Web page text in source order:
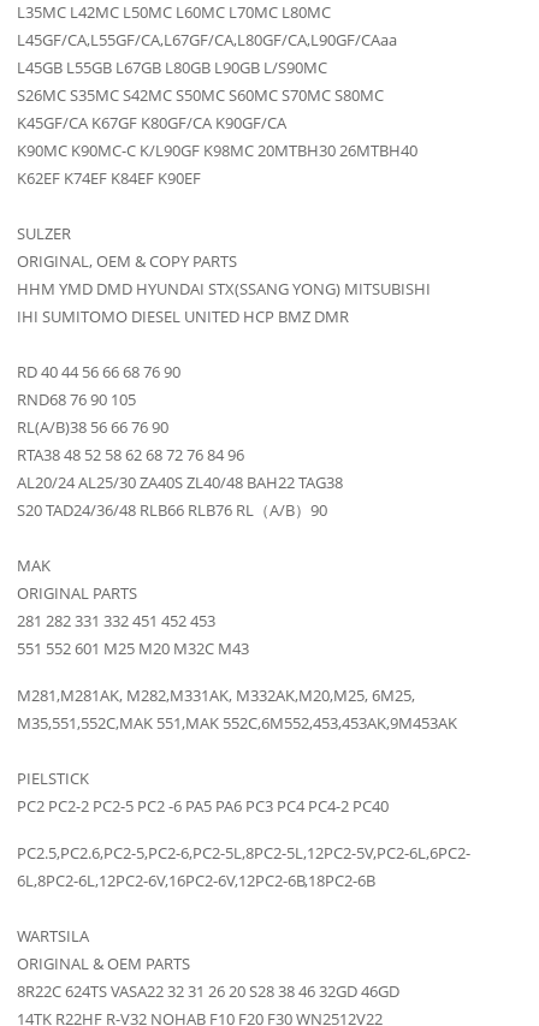
L35MC L42MC L50MC L60MC L70MC L80MC
L45GF/CA,L55GF/CA,L67GF/CA,L80GF/CA,L90GF/CAaa
L45GB L55GB L67GB L80GB L90GB L/S90MC
S26MC S35MC S42MC S50MC S60MC S70MC S80MC
K45GF/CA K67GF K80GF/CA K90GF/CA
K90MC K90MC-C K/L90GF K98MC 20MTBH30 26MTBH40
K62EF K74EF K84EF K90EF
SULZER
ORIGINAL, OEM & COPY PARTS
HHM YMD DMD HYUNDAI STX(SSANG YONG) MITSUBISHI
IHI SUMITOMO DIESEL UNITED HCP BMZ DMR
RD 40 44 56 66 68 76 90
RND68 76 90 105
RL(A/B)38 56 66 76 90
RTA38 48 52 58 62 68 72 76 84 96
AL20/24 AL25/30 ZA40S ZL40/48 BAH22 TAG38
S20 TAD24/36/48 RLB66 RLB76 RL（A/B）90
MAK
ORIGINAL PARTS
281 282 331 332 451 452 453
551 552 601 M25 M20 M32C M43
M281,M281AK, M282,M331AK, M332AK,M20,M25, 6M25,
M35,551,552C,MAK 551,MAK 552C,6M552,453,453AK,9M453AK
PIELSTICK
PC2 PC2-2 PC2-5 PC2 -6 PA5 PA6 PC3 PC4 PC4-2 PC40
PC2.5,PC2.6,PC2-5,PC2-6,PC2-5L,8PC2-5L,12PC2-5V,PC2-6L,6PC2-
6L,8PC2-6L,12PC2-6V,16PC2-6V,12PC2-6B,18PC2-6B
WARTSILA
ORIGINAL & OEM PARTS
8R22C 624TS VASA22 32 31 26 20 S28 38 46 32GD 46GD
14TK R22HF R-V32 NOHAB F10 F20 F30 WN2512V22